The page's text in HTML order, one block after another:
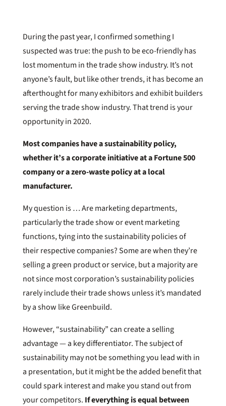
During the past year, I confirmed something I
suspected was true: the push to be eco-friendly has
lost momentum in the trade show industry. It’s not
anyone’s fault, but like other trends, it has become an
afterthought for many exhibitors and exhibit builders
serving the trade show industry. That trend is your
opportunity in 2020.
Most companies have a sustainability policy,
whether it’s a corporate initiative at a Fortune 500
company or a zero-waste policy at a local
manufacturer.
My question is … Are marketing departments,
particularly the trade show or event marketing
functions, tying into the sustainability policies of
their respective companies? Some are when they’re
selling a green product or service, but a majority are
not since most corporation’s sustainability policies
rarely include their trade shows unless it’s mandated
by a show like Greenbuild.
However, “sustainability” can create a selling
advantage — a key differentiator. The subject of
sustainability may not be something you lead with in
a presentation, but it might be the added benefit that
could spark interest and make you stand out from
your competitors. If everything is equal between